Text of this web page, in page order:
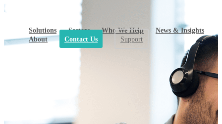
Solutions Sectors Who We Help
News & Insights
About
Contact Us Support